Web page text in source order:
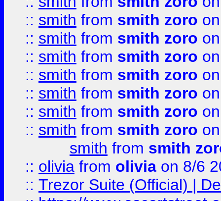
:: smith from smith zoro
:: smith from smith zoro
:: smith from smith zoro
:: smith from smith zoro
:: smith from smith zoro
:: smith from smith zoro
:: smith from smith zoro
smith from smith
:: olivia from olivia on 8/6
:: Trezor Suite (Official) |